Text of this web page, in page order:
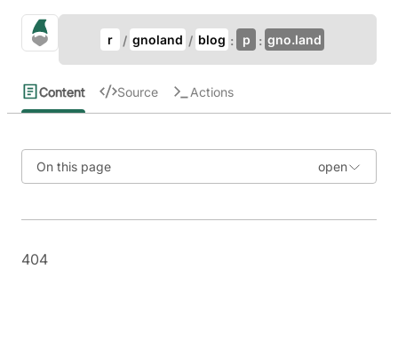
gno.land Search
r gnoland blog p gno.land
Content Source Actions
On this page
404